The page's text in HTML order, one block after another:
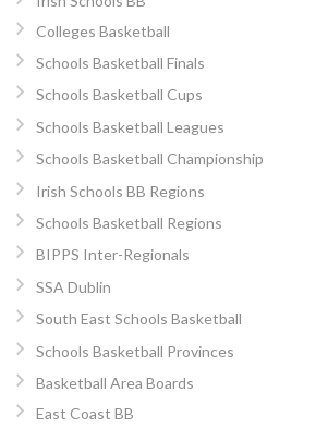
Colleges Basketball
Schools Basketball Finals
Schools Basketball Cups
Schools Basketball Leagues
Schools Basketball Championship
Irish Schools BB Regions
Schools Basketball Regions
BIPPS Inter-Regionals
SSA Dublin
South East Schools Basketball
Schools Basketball Provinces
Basketball Area Boards
East Coast BB